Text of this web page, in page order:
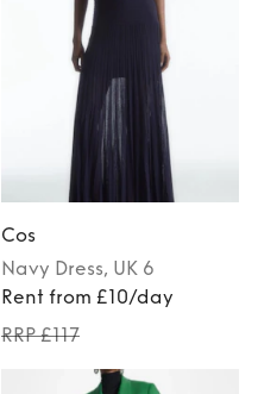
Cos
Navy Dress, UK 6
Rent from £10/day
RRP £117